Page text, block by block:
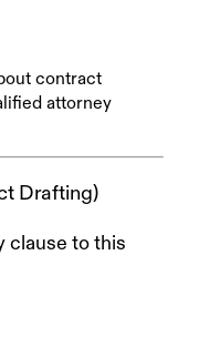
contract
attorney
Drafting)
clause to this